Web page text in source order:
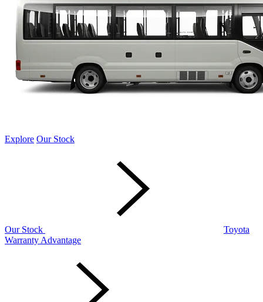
Explore Our Stock
Our Stock
Toyota
Warranty Advantage